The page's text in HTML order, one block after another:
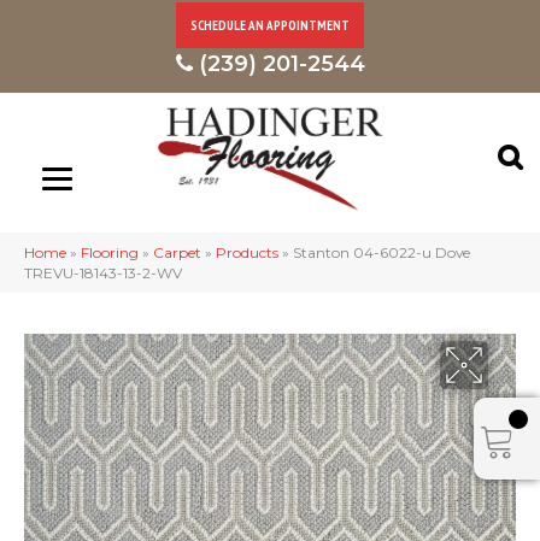
SCHEDULE AN APPOINTMENT
(239) 201-2544
Home » Flooring » Carpet » Products » Stanton 04-6022-u Dove
TREVU-18143-13-2-WV